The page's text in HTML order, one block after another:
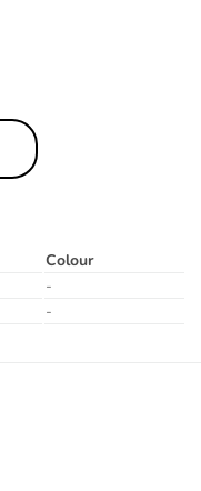
Colour
-
-